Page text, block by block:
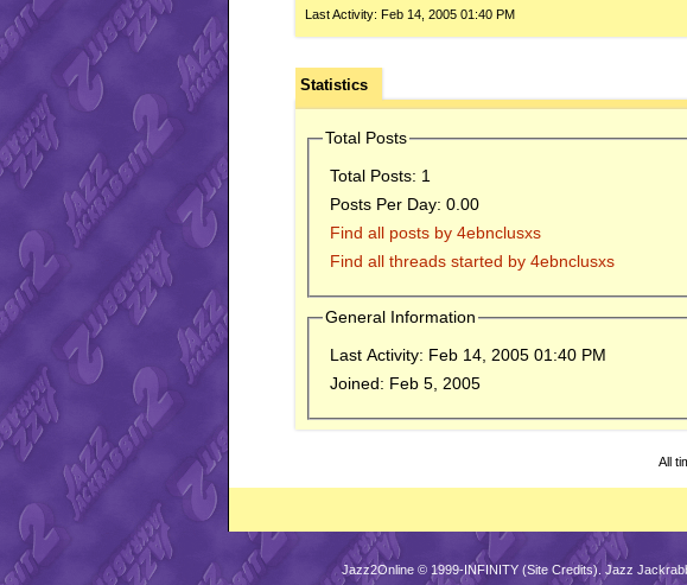
Last Activity: Feb 14, 2005 01:40 PM
Statistics
Total Posts
Total Posts: 1
Posts Per Day: 0.00
Find all posts by 4ebnclusxs
Find all threads started by 4ebnclusxs
General Information
Last Activity: Feb 14, 2005 01:40 PM
Joined: Feb 5, 2005
All
Jazz2Online © 1999-INFINITY (Site Credits). Jazz